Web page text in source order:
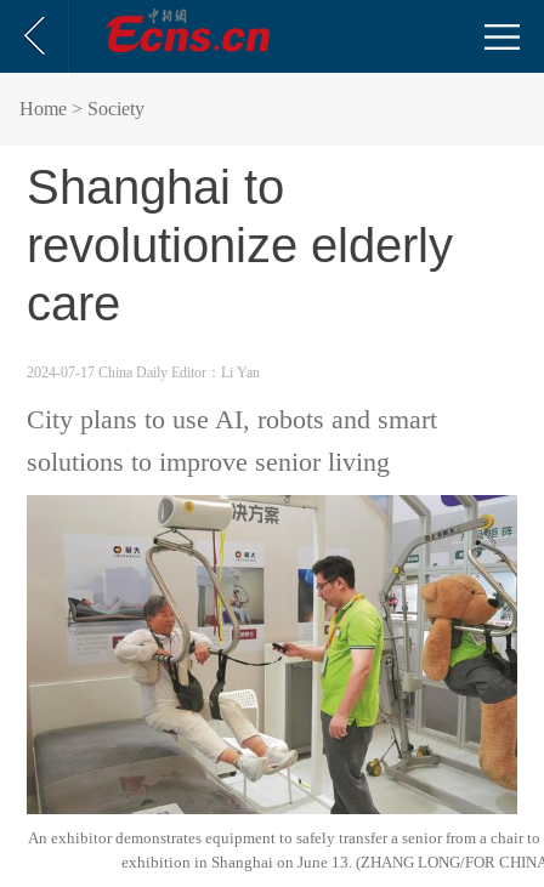
Home > Society
Shanghai to
revolutionize elderly
care
2024-07-17 China Daily Editor：Li Yan
City plans to use AI, robots and smart
solutions to improve senior living
An exhibitor demonstrates equipment to safely transfer a senior from a chair to
exhibition in Shanghai on June 13. (ZHANG LONG/FOR